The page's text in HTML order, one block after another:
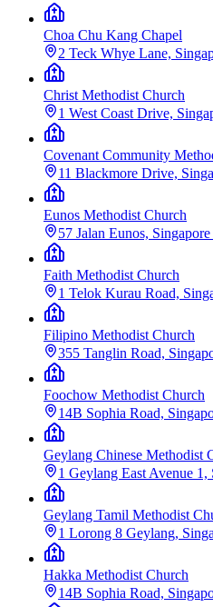
Choa Chu Kang Chapel
2 Teck Whye Lane,
Christ Methodist Church
1 West Coast Drive,
Covenant Community
11 Blackmore Drive,
Eunos Methodist Church
57 Jalan Eunos, Singapore
Faith Methodist Church
1 Telok Kurau Road,
Filipino Methodist Church
355 Tanglin Road,
Foochow Methodist Church
14B Sophia Road,
Geylang Chinese Methodist
1 Geylang East Avenue 1,
Geylang Tamil Methodist
1 Lorong 8 Geylang,
Hakka Methodist Church
14B Sophia Road,